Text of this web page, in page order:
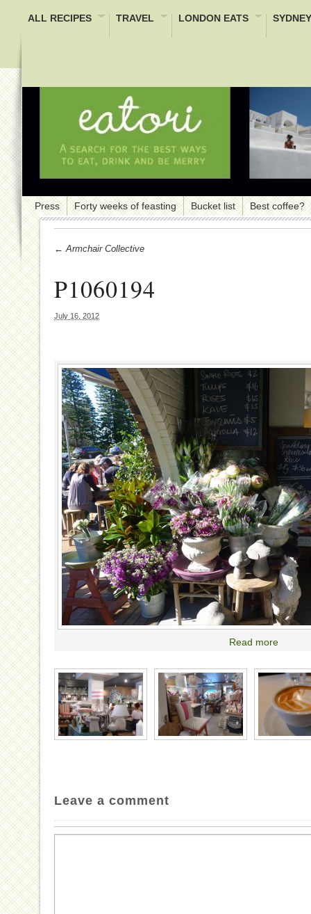
ALL RECIPES TRAVEL LONDON EATS
Press Forty weeks of feasting Bucket list Best coffee?
← Armchair Collective
P1060194
July 16, 2012
Read more
Leave a comment